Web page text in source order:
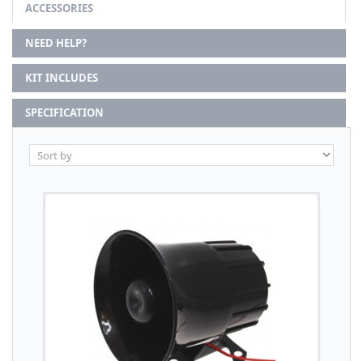
ACCESSORIES
NEED HELP?
KIT INCLUDES
SPECIFICATION